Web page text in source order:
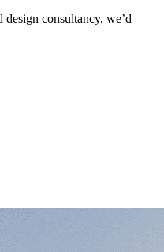
consultancy, we’d